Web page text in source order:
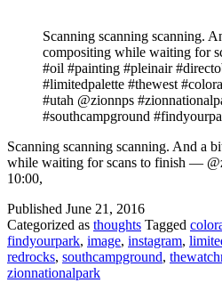
Scanning scanning scanning.
compositing while waiting for
#oil #painting #pleinair
#limitedpalette #thewest
#utah @zionnps
#southcampground
Scanning scanning scanning. And a
while waiting for scans to finish —
10:00,
Published June 21, 2016
Categorized as thoughts Tagged
findyourpark, image, instagram,
redrocks, southcampground,
zionnationalpark